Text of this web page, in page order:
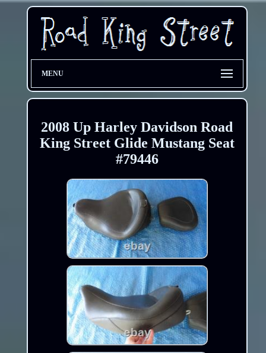
MENU
2008 Up Harley Davidson Road
King Street Glide Mustang Seat
#79446